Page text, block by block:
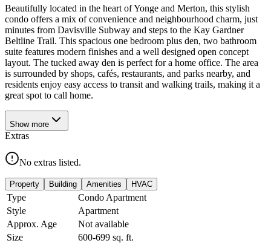
Beautifully located in the heart of Yonge and Merton, this stylish
condo offers a mix of convenience and neighbourhood charm, just
minutes from Davisville Subway and steps to the Kay Gardner
Beltline Trail. This spacious one bedroom plus den, two bathroom
suite features modern finishes and a well designed open concept
layout. The tucked away den is perfect for a home office. The area
is surrounded by shops, cafés, restaurants, and parks nearby, and
residents enjoy easy access to transit and walking trails, making it a
great spot to call home.
Show more
Extras
No extras listed.
Property Building Amenities HVAC
Type
Condo Apartment
Style
Apartment
Approx. Age
Not available
Size
600-699 sq. ft.